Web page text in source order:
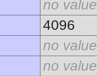
no value
4096
no value
no value